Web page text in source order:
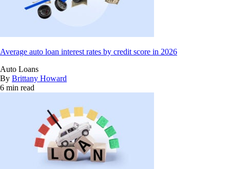
Average auto loan interest rates by credit score in 2026
Auto Loans
By Brittany Howard
6 min read